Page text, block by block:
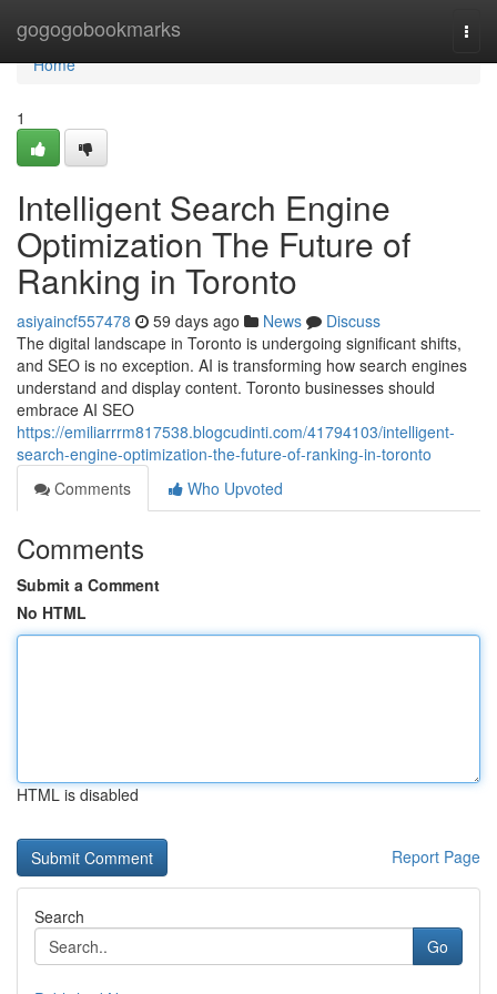
gogogobookmarks
Home
Home
1
Intelligent Search Engine
Optimization The Future of
Ranking in Toronto
asiyaincf557478 59 days ago News
Discuss
The digital landscape in Toronto is undergoing significant shifts,
and SEO is no exception. AI is transforming how search engines
understand and display content. Toronto businesses should
embrace AI SEO
https://emiliarrrm817538.blogcudinti.com/41794103/intelligent-
search-engine-optimization-the-future-of-ranking-in-toronto
Comments
Who Upvoted
Comments
Submit a Comment
No HTML
HTML is disabled
Report Page
Search
Go